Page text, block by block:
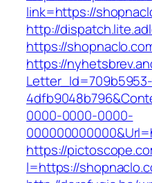
link=https://
http://
https://
https://
0000-0000-0000-
https://
l=https://